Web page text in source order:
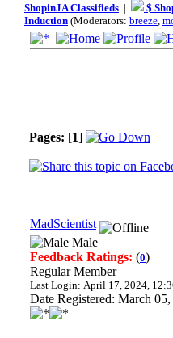
ShopinJA Classifieds | $
Induction (Moderators: breeze,
Pages: [1]
MadScientist
Male
Feedback Ratings: (0)
Regular Member
Last Login: April 17, 2024,
Date Registered: March